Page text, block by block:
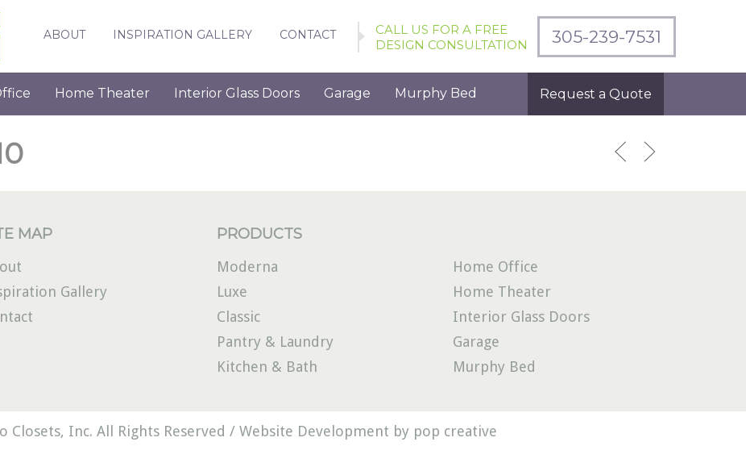
ABOUT INSPIRATION GALLERY CONTACT
CALL US FOR A FREE
DESIGN CONSULTATION
305-239-7531
Home Theater Interior Glass Doors Garage Murphy Bed Request a Quote
MAP
Gallery
PRODUCTS
Moderna
Luxe
Classic
Pantry & Laundry
Kitchen & Bath
Home Office
Home Theater
Interior Glass Doors
Garage
Murphy Bed
Closets, Inc. All Rights Reserved / Website Development by pop creative